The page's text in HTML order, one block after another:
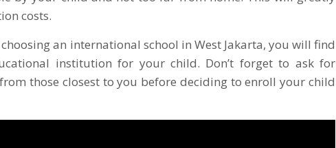
costs.
an international school in West Jakarta, you will find
institution for your child. Don’t forget to ask for
those closest to you before deciding to enroll your child